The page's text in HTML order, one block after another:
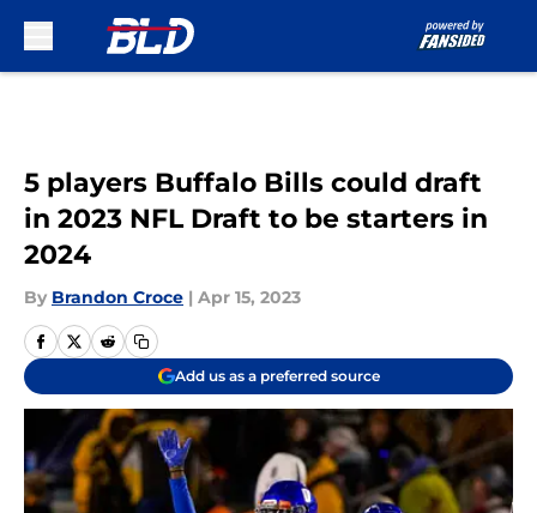
5 players Buffalo Bills could draft
in 2023 NFL Draft to be starters in
2024
By Brandon Croce | Apr 15, 2023
Add us as a preferred source